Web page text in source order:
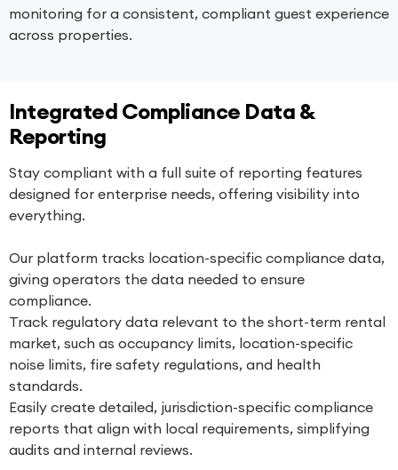
monitoring for a consistent, compliant guest experience
across properties.
Integrated Compliance Data &
Reporting
Stay compliant with a full suite of reporting features
designed for enterprise needs, offering visibility into
everything.
Our platform tracks location-specific compliance data,
giving operators the data needed to ensure
compliance.
Track regulatory data relevant to the short-term rental
market, such as occupancy limits, location-specific
noise limits, fire safety regulations, and health
standards.
Easily create detailed, jurisdiction-specific compliance
reports that align with local requirements, simplifying
audits and internal reviews.